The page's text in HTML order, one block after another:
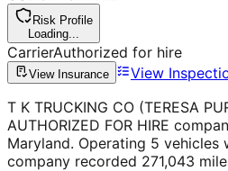
Risk Profile
Loading...
CarrierAuthorized for hire
View Insurance View
T K TRUCKING CO (TERESA
AUTHORIZED FOR HIRE
Maryland. Operating 5 vehicles
company recorded 271,043